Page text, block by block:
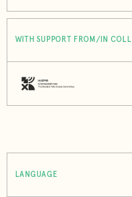
WITH SUPPORT FROM/IN
LANGUAGE